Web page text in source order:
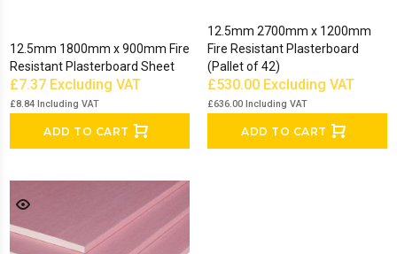
12.5mm 1800mm x 900mm Fire
Resistant Plasterboard Sheet
£7.37 Excluding VAT
£8.84 Including VAT
ADD TO CART
12.5mm 2700mm x 1200mm
Fire Resistant Plasterboard
(Pallet of 42)
£530.00 Excluding VAT
£636.00 Including VAT
ADD TO CART